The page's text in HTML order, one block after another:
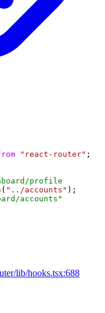
"react-router" ;
profile
( "../accounts" );
accounts"
lib/hooks.tsx:688